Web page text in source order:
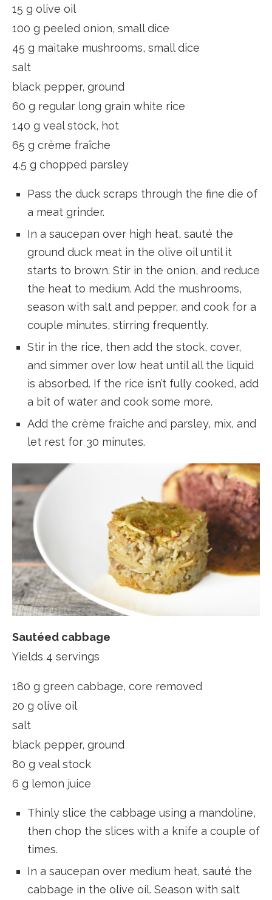
15 g olive oil
100 g peeled onion, small dice
45 g maitake mushrooms, small dice
salt
black pepper, ground
60 g regular long grain white rice
140 g veal stock, hot
65 g crème fraîche
4.5 g chopped parsley
Pass the duck scraps through the fine die of
a meat grinder.
In a saucepan over high heat, sauté the
ground duck meat in the olive oil until it
starts to brown. Stir in the onion, and reduce
the heat to medium. Add the mushrooms,
season with salt and pepper, and cook for a
couple minutes, stirring frequently.
Stir in the rice, then add the stock, cover,
and simmer over low heat until all the liquid
is absorbed. If the rice isn’t fully cooked, add
a bit of water and cook some more.
Add the crème fraîche and parsley, mix, and
let rest for 30 minutes.
Sautéed cabbage
Yields 4 servings
180 g green cabbage, core removed
20 g olive oil
salt
black pepper, ground
80 g veal stock
6 g lemon juice
Thinly slice the cabbage using a mandoline,
then chop the slices with a knife a couple of
times.
In a saucepan over medium heat, sauté the
cabbage in the olive oil. Season with salt